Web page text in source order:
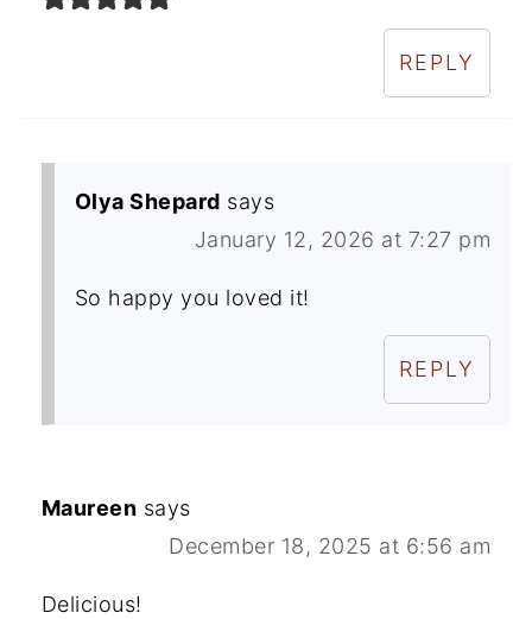
REPLY
Olya Shepard says
January 12, 2026 at 7:27 pm
So happy you loved it!
REPLY
Maureen says
December 18, 2025 at 6:56 am
Delicious!